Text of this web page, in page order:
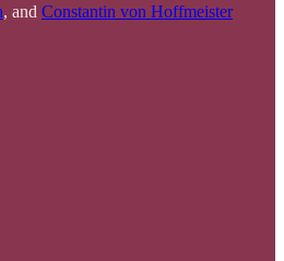
, and Constantin von Hoffmeister